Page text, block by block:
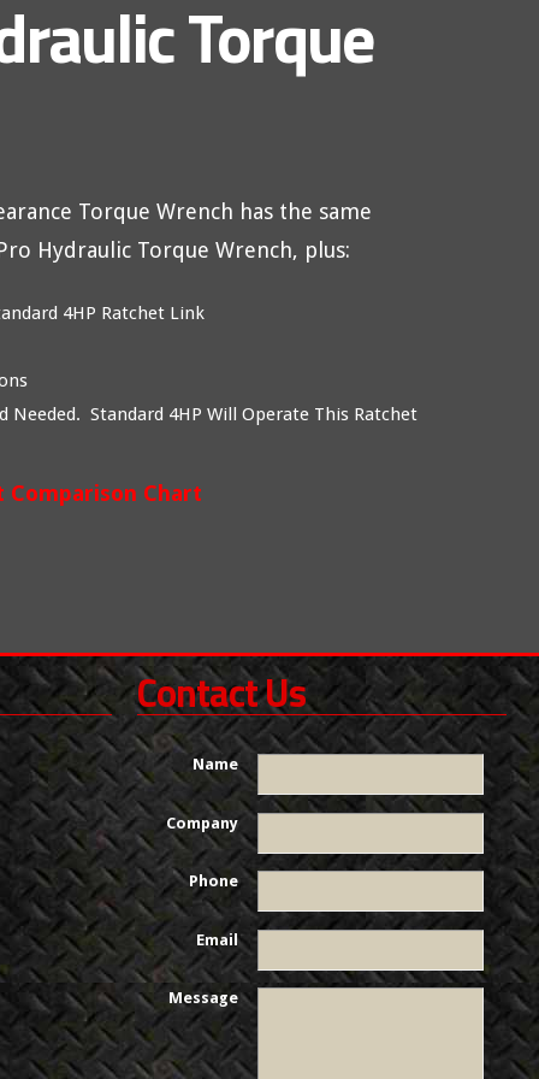
Torque
Torque Wrench has the same
Hydraulic Torque Wrench, plus:
4HP Ratchet Link
Needed. Standard 4HP Will Operate This Ratchet
Comparison Chart
Contact Us
Name
Company
Phone
Email
Message